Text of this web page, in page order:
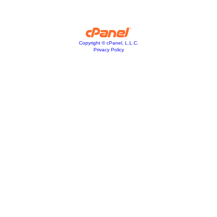
Copyright © cPanel, L.L.C.
Privacy Policy